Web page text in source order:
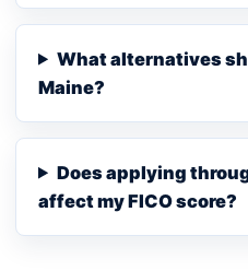
What alternatives
Maine?
Does applying
affect my FICO score?